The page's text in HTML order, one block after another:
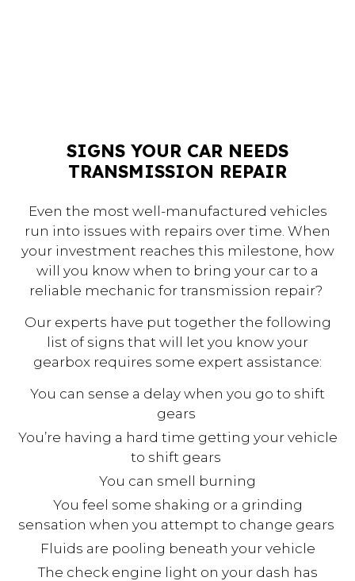
SIGNS YOUR CAR NEEDS
TRANSMISSION REPAIR
Even the most well-manufactured vehicles
run into issues with repairs over time. When
your investment reaches this milestone, how
will you know when to bring your car to a
reliable mechanic for transmission repair?
Our experts have put together the following
list of signs that will let you know your
gearbox requires some expert assistance:
You can sense a delay when you go to shift
gears
You’re having a hard time getting your vehicle
to shift gears
You can smell burning
You feel some shaking or a grinding
sensation when you attempt to change gears
Fluids are pooling beneath your vehicle
The check engine light on your dash has